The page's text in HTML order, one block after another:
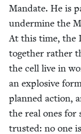
Man­date. He is
under­mine the
At this time, the
togeth­er rather
the cell live in
an explo­sive
planned action,
the real ones for
trust­ed: no one